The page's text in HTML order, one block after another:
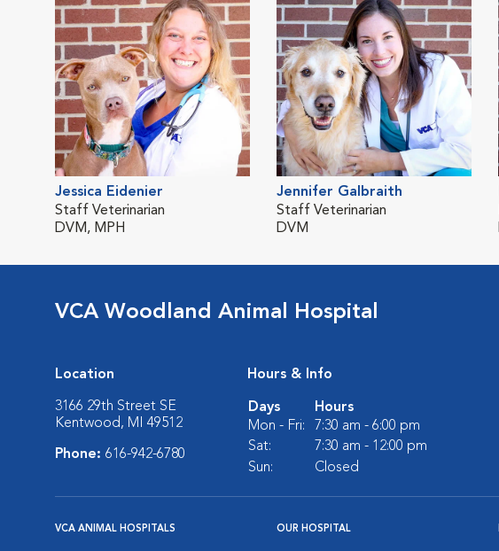
Jessica Eidenier
Staff Veterinarian
DVM, MPH
Jennifer Galbraith
Staff Veterinarian
DVM
VCA Woodland Animal Hospital
Location
3166 29th Street SE
Kentwood, MI 49512
Phone: 616-942-6780
Hours & Info
Days
Hours
Mon - Fri:
7:30 am - 6:00 pm
Sat:
7:30 am - 12:00 pm
Sun:
Closed
VCA ANIMAL HOSPITALS OUR HOSPITAL